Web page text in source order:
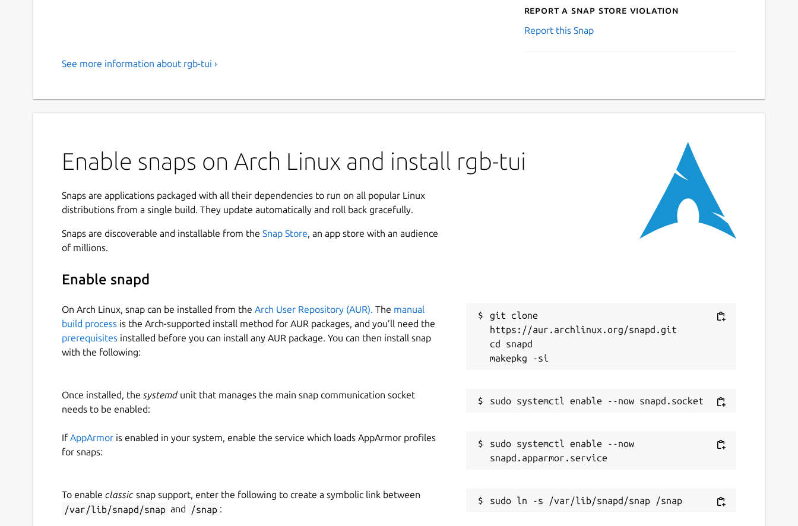
Report a Snap Store violation
Report this Snap
See more information about rgb-tui ›
Enable snaps on Arch Linux and install rgb-tui
Snaps are applications packaged with all their dependencies to run on all popular Linux
distributions from a single build. They update automatically and roll back gracefully.
Snaps are discoverable and installable from the Snap Store, an app store with an audience
of millions.
Enable snapd
On Arch Linux, snap can be installed from the Arch User Repository (AUR). The manual
build process is the Arch-supported install method for AUR packages, and you’ll need the
prerequisites installed before you can install any AUR package. You can then install snap
with the following:
git clone
https://aur.archlinux.org/snapd.git
cd snapd
Once installed, the systemd unit that manages the main snap communication socket
needs to be enabled:
If AppArmor is enabled in your system, enable the service which loads AppArmor profiles
for snaps:
sudo systemctl enable --now
To enable classic snap support, enter the following to create a symbolic link between
/var/lib/snapd/snap and /snap :